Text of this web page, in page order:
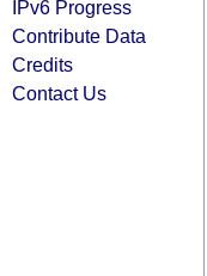
IPv6 Progress
Contribute Data
Credits
Contact Us